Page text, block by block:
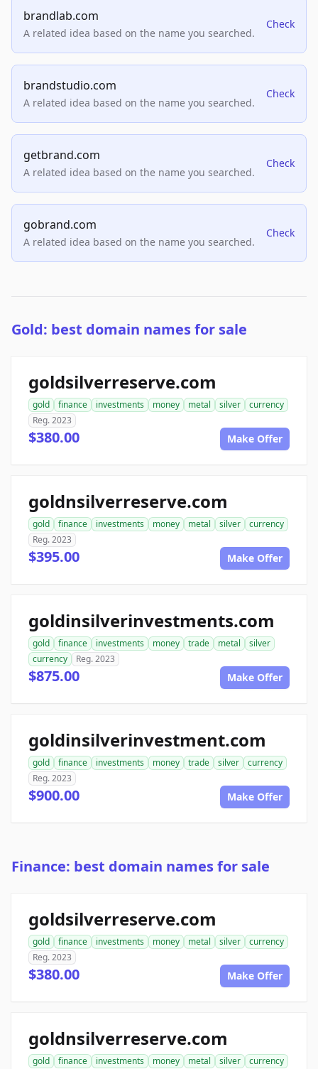
brandlab.com
A related idea based on the name you searched.
Check
brandstudio.com
A related idea based on the name you searched.
Check
getbrand.com
A related idea based on the name you searched.
Check
gobrand.com
A related idea based on the name you searched.
Check
Gold: best domain names for sale
goldsilverreserve.com
gold finance investments money metal silver
currency
Reg. 2023
$380.00 Make Offer
goldnsilverreserve.com
gold finance investments money metal silver
currency
Reg. 2023
$395.00 Make Offer
goldinsilverinvestments.com
gold finance investments money trade metal
silver
currency
Reg. 2023
$875.00 Make Offer
goldinsilverinvestment.com
gold finance investments money trade silver
currency
Reg. 2023
$900.00 Make Offer
Finance: best domain names for sale
goldsilverreserve.com
gold finance investments money metal silver
currency
Reg. 2023
$380.00 Make Offer
goldnsilverreserve.com
gold finance investments money metal silver
currency